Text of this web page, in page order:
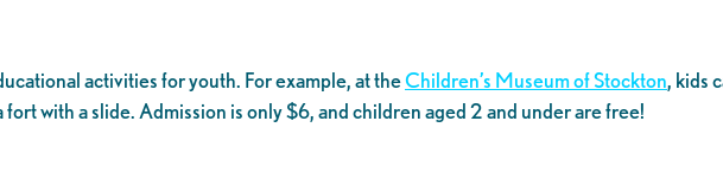
activities for youth. For example, at theChildren’s Museum of Stockton, kids
with a slide. Admission is only $6, and children aged 2 and under are free!